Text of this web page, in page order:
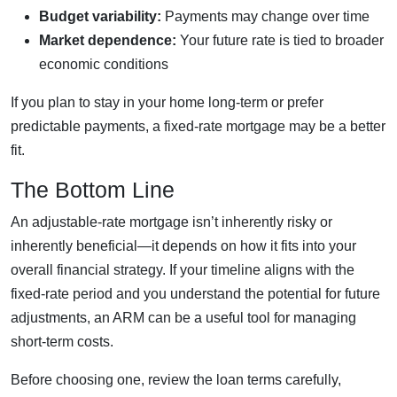
Budget variability: Payments may change over time
Market dependence: Your future rate is tied to broader
economic conditions
If you plan to stay in your home long-term or prefer
predictable payments, a fixed-rate mortgage may be a better
fit.
The Bottom Line
An adjustable-rate mortgage isn’t inherently risky or
inherently beneficial—it depends on how it fits into your
overall financial strategy. If your timeline aligns with the
fixed-rate period and you understand the potential for future
adjustments, an ARM can be a useful tool for managing
short-term costs.
Before choosing one, review the loan terms carefully,